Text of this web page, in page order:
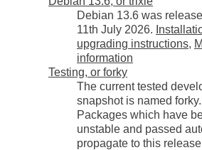
Debian 13.6 was
11th July 2026.
upgrading instructions,
information
Testing, or forky
The current tested
snapshot is named forky.
Packages which have
unstable and passed
propagate to this